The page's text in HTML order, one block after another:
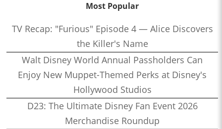
Most Popular
TV Recap: "Furious" Episode 4 — Alice Discovers
the Killer's Name
Walt Disney World Annual Passholders Can
Enjoy New Muppet-Themed Perks at Disney's
Hollywood Studios
D23: The Ultimate Disney Fan Event 2026
Merchandise Roundup